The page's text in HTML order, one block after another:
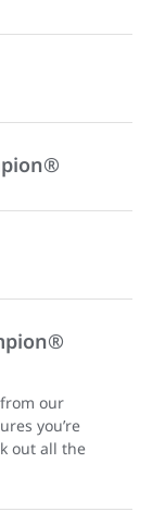
our
you’re
out all the